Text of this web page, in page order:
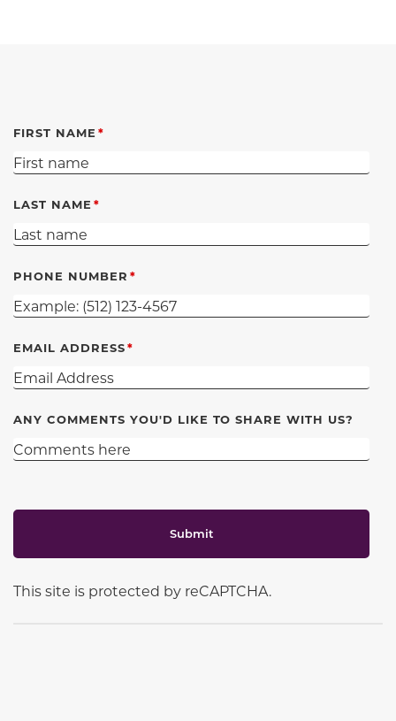
FIRST NAME
LAST NAME
PHONE NUMBER
EMAIL ADDRESS
ANY COMMENTS YOU'D LIKE TO SHARE WITH US?
Submit
This site is protected by reCAPTCHA.